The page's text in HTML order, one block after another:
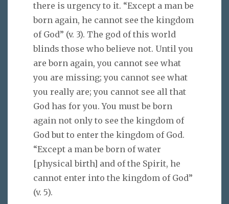
there is urgency to it. “Except a man be
born again, he cannot see the kingdom
of God” (v. 3). The god of this world
blinds those who believe not. Until you
are born again, you cannot see what
you are missing; you cannot see what
you really are; you cannot see all that
God has for you. You must be born
again not only to see the kingdom of
God but to enter the kingdom of God.
“Except a man be born of water
[physical birth] and of the Spirit, he
cannot enter into the kingdom of God”
(v. 5).